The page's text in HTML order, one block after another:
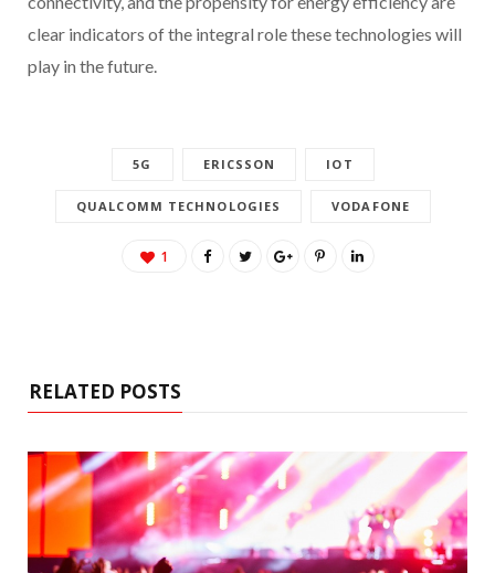
clear indicators of the integral role these technologies will
play in the future.
5G ERICSSON IOT
QUALCOMM TECHNOLOGIES VODAFONE
1
RELATED POSTS